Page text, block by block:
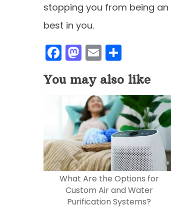
stopping you from being
best in you.
F
a
c
e
b
o
o
k
M
a
st
o
d
o
n
E
m
ai
l
h
ar
e
You may also like
What Are the Options for
Custom Air and Water
Purification Systems?